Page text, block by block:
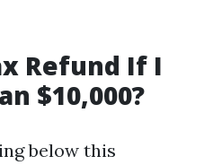
Refund If I
$10,000?
below this